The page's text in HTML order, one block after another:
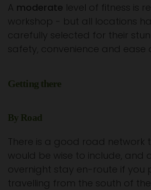
A moderate level of fitness is
workshop - but all locations
carefully selected for their
safety, convenience and ease
Getting there
By Road
There is a good road network
would be wise to include, and
overnight stay en-route if you
travelling from the south of the